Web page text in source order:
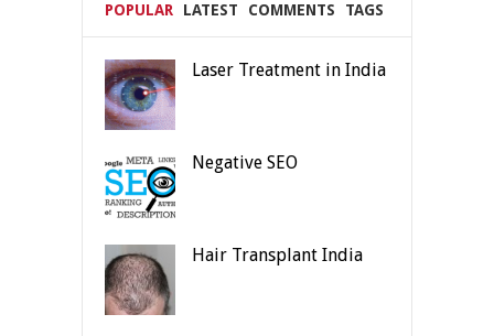
POPULAR LATEST COMMENTS TAGS
Laser Treatment in India
Negative SEO
Hair Transplant India